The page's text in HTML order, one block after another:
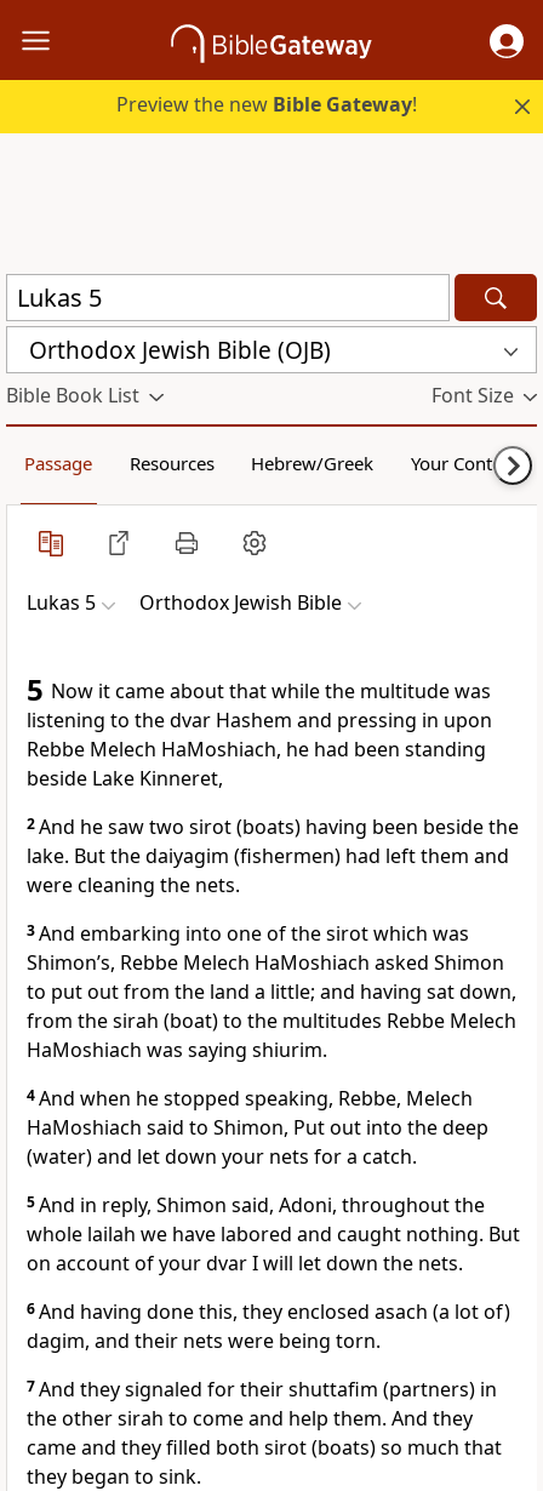
Preview the new Bible Gateway!
Orthodox Jewish Bible (OJB)
Bible Book List Font Size
Passage Resources Hebrew/Greek Your Content
Lukas 5 Orthodox Jewish Bible
5 Now it came about that while the multitude was
listening to the dvar Hashem and pressing in upon
Rebbe Melech HaMoshiach, he had been standing
beside Lake Kinneret,
2And he saw two sirot (boats) having been beside the
lake. But the daiyagim (fishermen) had left them and
were cleaning the nets.
3And embarking into one of the sirot which was
Shimon’s, Rebbe Melech HaMoshiach asked Shimon
to put out from the land a little; and having sat down,
from the sirah (boat) to the multitudes Rebbe Melech
HaMoshiach was saying shiurim.
4And when he stopped speaking, Rebbe, Melech
HaMoshiach said to Shimon, Put out into the deep
(water) and let down your nets for a catch.
5And in reply, Shimon said, Adoni, throughout the
whole lailah we have labored and caught nothing. But
on account of your dvar I will let down the nets.
6And having done this, they enclosed asach (a lot of)
dagim, and their nets were being torn.
7And they signaled for their shuttafim (partners) in
the other sirah to come and help them. And they
came and they filled both sirot (boats) so much that
they began to sink.